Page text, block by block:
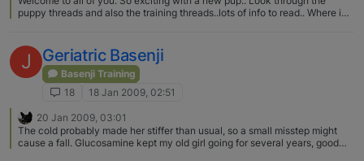
puppy threads and also the training threads..lots of info to read.. Where in
J Geriatric Basenji
Basenji Training
18
18 Jan 2009, 02:51
20 Jan 2009, 03:01
The cold probably made her stiffer than usual, so a small misstep might
cause a fall. Glucosamine kept my old girl going for several years, good